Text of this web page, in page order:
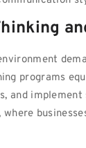
environment
programs
and
where